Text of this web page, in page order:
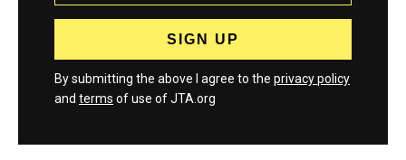
By submitting the above I agree to the privacy policy
and terms of use of JTA.org